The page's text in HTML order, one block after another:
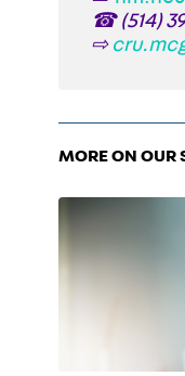
☎ (514)
⇨
MORE ON OUR